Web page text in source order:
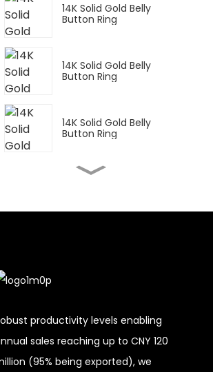
14K Solid Gold Belly
Button Ring
14K Solid Gold Belly
Button Ring
14K Solid Gold Belly
Button Ring
Button Ring
productivity levels enabling
sales reaching up to CNY 120
(95% being exported), we